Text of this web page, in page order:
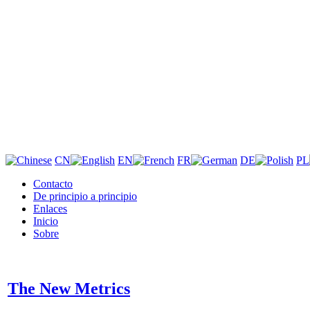
CN EN FR DE PL
Contacto
De principio a principio
Enlaces
Inicio
Sobre
The New Metrics